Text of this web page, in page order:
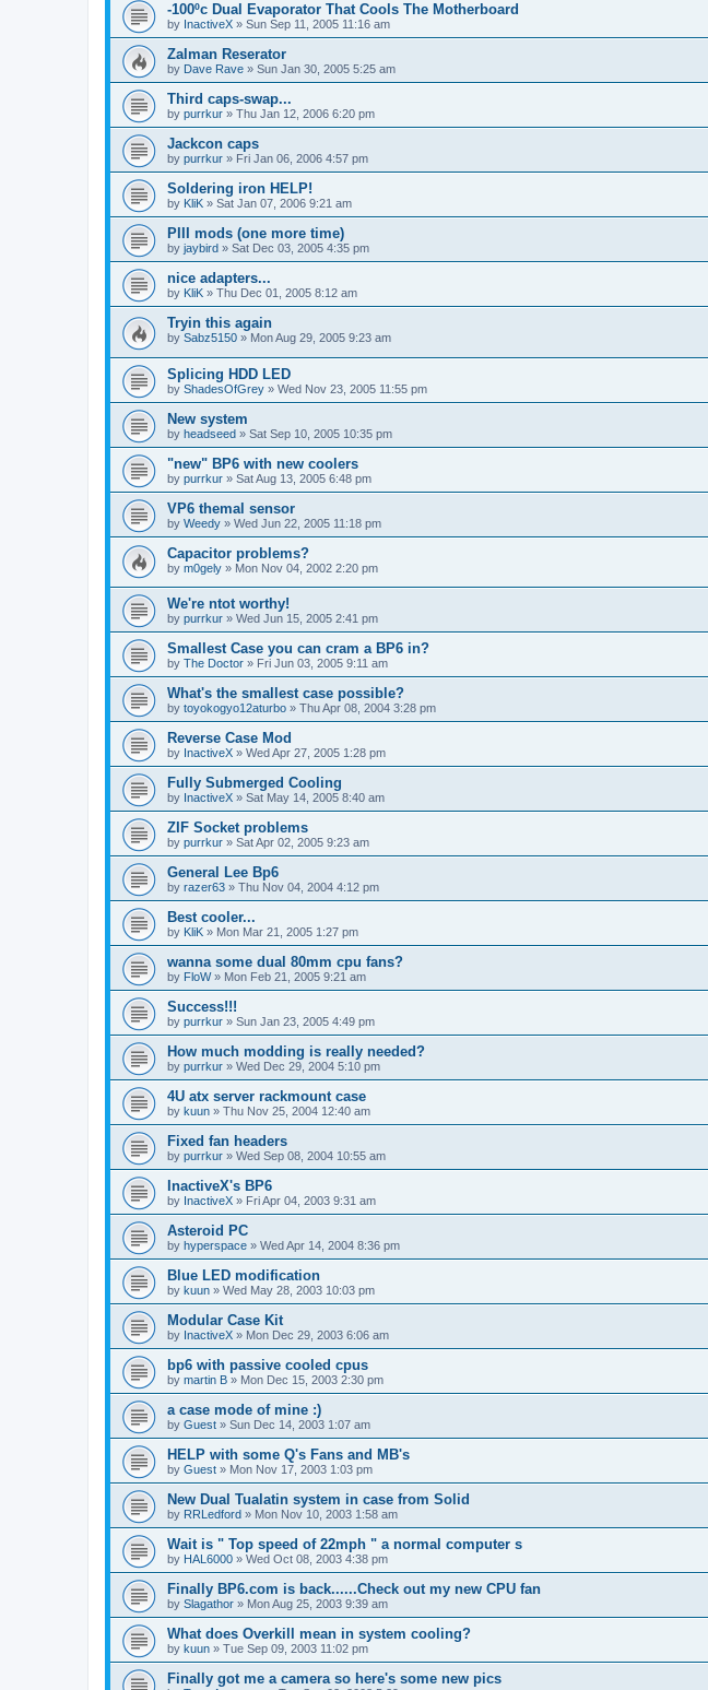
-100ºc Dual Evaporator That Cools The Motherboard
by InactiveX » Sun Sep 11, 2005 11:16 am
Zalman Reserator
by Dave Rave » Sun Jan 30, 2005 5:25 am
Third caps-swap...
by purrkur » Thu Jan 12, 2006 6:20 pm
Jackcon caps
by purrkur » Fri Jan 06, 2006 4:57 pm
Soldering iron HELP!
by KliK » Sat Jan 07, 2006 9:21 am
PIII mods (one more time)
by jaybird » Sat Dec 03, 2005 4:35 pm
nice adapters...
by KliK » Thu Dec 01, 2005 8:12 am
Tryin this again
by Sabz5150 » Mon Aug 29, 2005 9:23 am
Splicing HDD LED
by ShadesOfGrey » Wed Nov 23, 2005 11:55 pm
New system
by headseed » Sat Sep 10, 2005 10:35 pm
"new" BP6 with new coolers
by purrkur » Sat Aug 13, 2005 6:48 pm
VP6 themal sensor
by Weedy » Wed Jun 22, 2005 11:18 pm
Capacitor problems?
by m0gely » Mon Nov 04, 2002 2:20 pm
We're ntot worthy!
by purrkur » Wed Jun 15, 2005 2:41 pm
Smallest Case you can cram a BP6 in?
by The Doctor » Fri Jun 03, 2005 9:11 am
What's the smallest case possible?
by toyokogyo12aturbo » Thu Apr 08, 2004 3:28 pm
Reverse Case Mod
by InactiveX » Wed Apr 27, 2005 1:28 pm
Fully Submerged Cooling
by InactiveX » Sat May 14, 2005 8:40 am
ZIF Socket problems
by purrkur » Sat Apr 02, 2005 9:23 am
General Lee Bp6
by razer63 » Thu Nov 04, 2004 4:12 pm
Best cooler...
by KliK » Mon Mar 21, 2005 1:27 pm
wanna some dual 80mm cpu fans?
by FloW» Mon Feb 21, 2005 9:21 am
Success!!!
by purrkur » Sun Jan 23, 2005 4:49 pm
How much modding is really needed?
by purrkur » Wed Dec 29, 2004 5:10 pm
4U atx server rackmount case
by kuun » Thu Nov 25, 2004 12:40 am
Fixed fan headers
by purrkur » Wed Sep 08, 2004 10:55 am
InactiveX's BP6
by InactiveX » Fri Apr 04, 2003 9:31 am
Asteroid PC
by hyperspace » Wed Apr 14, 2004 8:36 pm
Blue LED modification
by kuun » Wed May 28, 2003 10:03 pm
Modular Case Kit
by InactiveX » Mon Dec 29, 2003 6:06 am
bp6 with passive cooled cpus
by martin B » Mon Dec 15, 2003 2:30 pm
a case mode of mine :)
by Guest » Sun Dec 14, 2003 1:07 am
HELP with some Q's Fans and MB's
by Guest » Mon Nov 17, 2003 1:03 pm
New Dual Tualatin system in case from Solid
by RRLedford » Mon Nov 10, 2003 1:58 am
Wait is " Top speed of 22mph " a normal computer s
by HAL6000 » Wed Oct 08, 2003 4:38 pm
Finally BP6.com is back......Check out my new CPU fan
by Slagathor » Mon Aug 25, 2003 9:39 am
What does Overkill mean in system cooling?
by kuun » Tue Sep 09, 2003 11:02 pm
Finally got me a camera so here's some new pics